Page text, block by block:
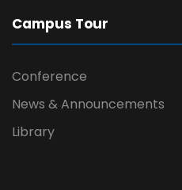
Campus Tour
Conference
News & Announcements
Library